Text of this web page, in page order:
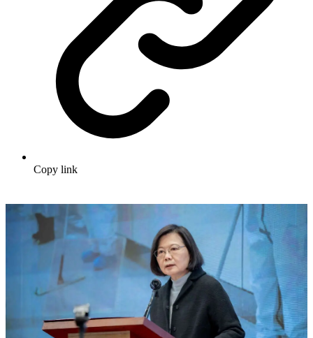
Copy link